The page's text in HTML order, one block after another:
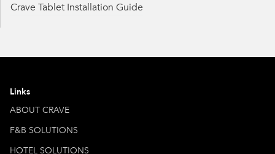
Crave Tablet Installation Guide
Links
ABOUT CRAVE
F&B SOLUTIONS
HOTEL SOLUTIONS